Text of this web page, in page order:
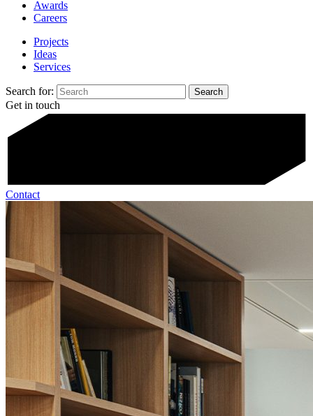
Awards
Careers
Projects
Ideas
Services
Search for:
Get in touch
Contact